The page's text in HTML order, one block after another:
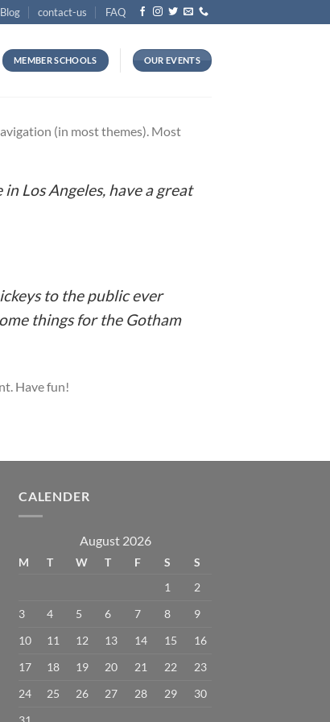
Blog contact-us FAQ
MEMBER SCHOOLS OUR EVENTS
(in most themes). Most
Los Angeles, have a great
to the public ever
things for the Gotham
Have fun!
CALENDER
August 2026
M T W T F S
S
1
2
3
4 5 6 7 8
9
10
11 12 13 14 15
16
17
18 19 20 21 22
23
24
25 26 27 28 29
30